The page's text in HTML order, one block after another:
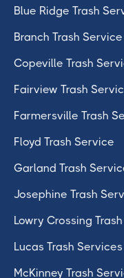
Blue Ridge Trash
Branch Trash Service
Copeville Trash
Fairview Trash
Farmersville Trash
Floyd Trash Service
Garland Trash
Josephine Trash
Lowry Crossing
Lucas Trash Services
McKinney Trash